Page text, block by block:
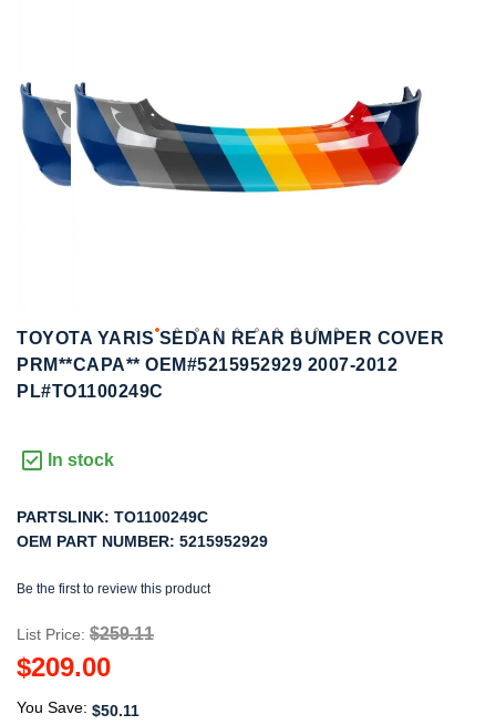
of
the
images
gallery
the
images
gallery
TOYOTA YARIS SEDAN REAR BUMPER COVER
PRM**CAPA** OEM#5215952929 2007-2012
PL#TO1100249C
In stock
PARTSLINK: TO1100249C
OEM PART NUMBER: 5215952929
Be the first to review this product
List Price: $259.11
$209.00
You Save: $50.11